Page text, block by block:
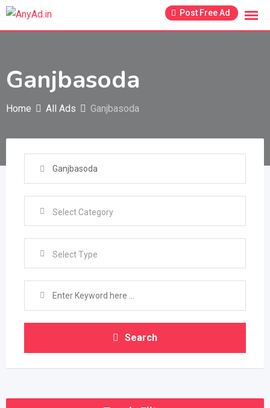
Skip
Post Free Ad
Ganjbasoda
Home All Ads Ganjbasoda
Select Type
Search